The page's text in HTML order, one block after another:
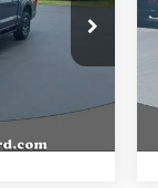
P9017
Int.
$40,236